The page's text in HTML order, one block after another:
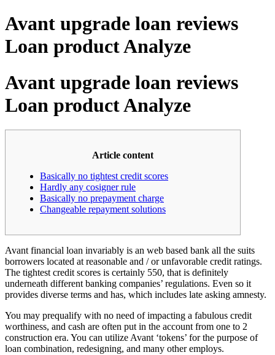
Avant upgrade loan reviews
Loan product Analyze
Avant upgrade loan reviews
Loan product Analyze
Article content
Basically no tightest credit scores
Hardly any cosigner rule
Basically no prepayment charge
Changeable repayment solutions
Avant financial loan invariably is an web based bank all the suits
borrowers located at reasonable and / or unfavorable credit ratings.
The tightest credit scores is certainly 550, that is definitely
underneath different banking companies’ regulations. Even so it
provides diverse terms and has, which includes late asking amnesty.
You may prequalify with no need of impacting a fabulous credit
worthiness, and cash are often put in the account from one to 2
construction era. You can utilize Avant ‘tokens’ for the purpose of
loan combination, redesigning, and many other employs.